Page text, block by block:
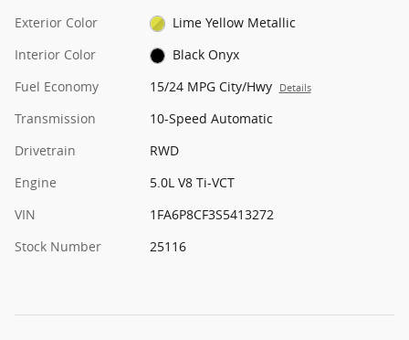
Exterior Color
Lime Yellow Metallic
Interior Color
Black Onyx
Fuel Economy
15/24 MPG City/Hwy Details
Transmission
10-Speed Automatic
Drivetrain
RWD
Engine
5.0L V8 Ti-VCT
VIN
1FA6P8CF3S5413272
Stock Number
25116